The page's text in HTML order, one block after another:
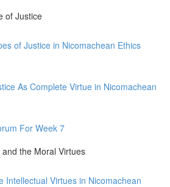
of Justice
of Justice in Nicomachean Ethics
As Complete Virtue in Nicomachean
For Week 7
the Moral Virtues
Intellectual Virtues in Nicomachean